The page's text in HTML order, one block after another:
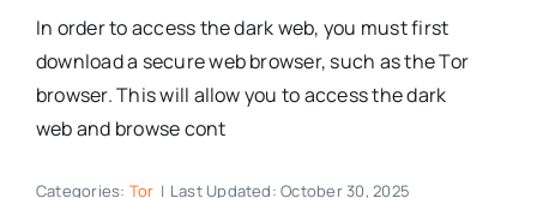
In order to access the dark web, you must first
download a secure web browser, such as the Tor
browser. This will allow you to access the dark
web and browse cont
Categories: Tor | Last Updated: October 30, 2025